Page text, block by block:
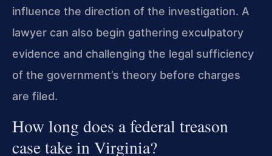
influence the direction of the investigation. A
lawyer can also begin gathering exculpatory
evidence and challenging the legal sufficiency
of the government’s theory before charges
are filed.
How long does a federal treason
case take in Virginia?